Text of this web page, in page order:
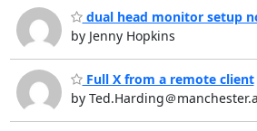
dual head monitor setup
by Jenny Hopkins
Full X from a remote client
by Ted.Harding＠